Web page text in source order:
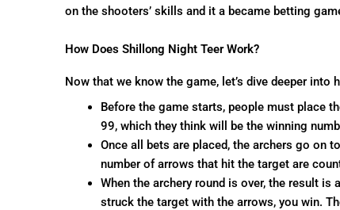
on the shooters’ skills and it a became betting
How Does Shillong Night Teer Work?
Now that we know the game, let’s dive deeper into
Before the game starts, people must place
99, which they think will be the winning
Once all bets are placed, the archers go on
number of arrows that hit the target are
When the archery round is over, the result is
struck the target with the arrows, you win.